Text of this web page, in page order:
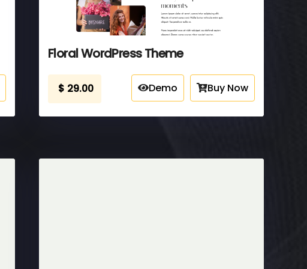
Floral WordPress Theme
$ 29.00 Demo Buy Now